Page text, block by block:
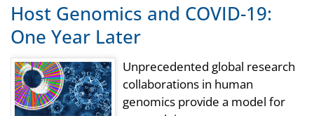
Host Genomics and COVID-19:
One Year Later
Unprecedented global research
collaborations in human
genomics provide a model for